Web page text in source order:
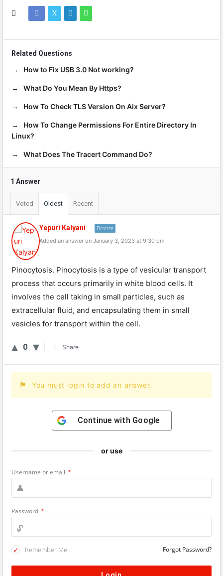
Related Questions
How to Fix USB 3.0 Not working?
What Do You Mean By Https?
How To Check TLS Version On Aix Server?
How To Change Permissions For Entire Directory In
Linux?
What Does The Tracert Command Do?
1 Answer
Voted Oldest Recent
Yepuri Kalyani Bronze
Added an answer on January 3, 2023 at 9:30 pm
Pinocytosis. Pinocytosis is a type of vesicular transport
process that occurs primarily in white blood cells. It
involves the cell taking in small particles, such as
extracellular fluid, and encapsulating them in small
vesicles for transport within the cell.
0 Share
You must login to add an answer.
Continue with Google
or use
Username or email *
Password *
Remember Me! Forgot Password?